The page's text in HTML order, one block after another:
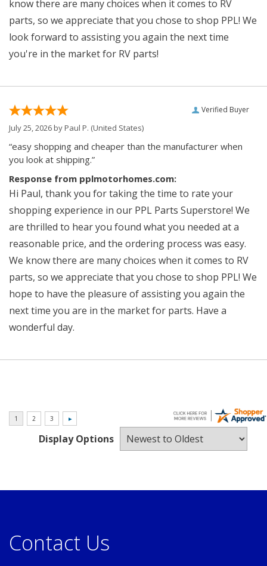
know there are many choices when it comes to RV
parts, so we appreciate that you chose to shop PPL! We
look forward to assisting you again the next time
you're in the market for RV parts!
Verified Buyer
July 25, 2026 byPaul P. (United States)
“easy shopping and cheaper than the manufacturer when
you look at shipping.”
Response from pplmotorhomes.com:
Hi Paul, thank you for taking the time to rate your
shopping experience in our PPL Parts Superstore! We
are thrilled to hear you found what you needed at a
reasonable price, and the ordering process was easy.
We know there are many choices when it comes to RV
parts, so we appreciate that you chose to shop PPL! We
hope to have the pleasure of assisting you again the
next time you are in the market for parts. Have a
wonderful day.
Display Options
Contact Us